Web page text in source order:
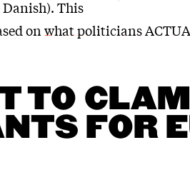
This
onwhat politicians
TO
FOR